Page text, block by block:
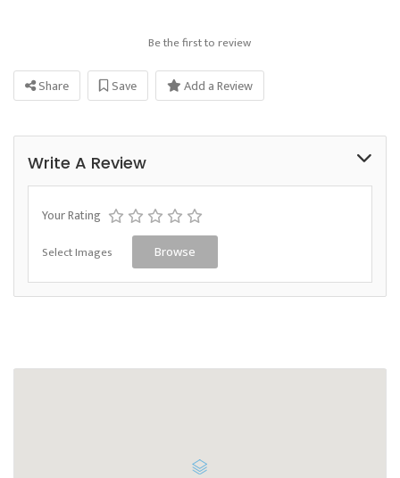
Be the first to review
Share Save Add a Review
Write A Review
Your Rating
Select Images Browse